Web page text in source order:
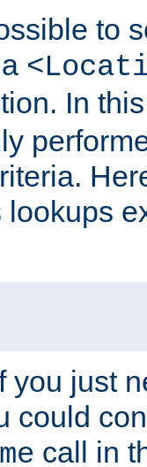
to
In
lookups
you just
could
call in